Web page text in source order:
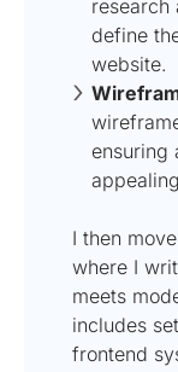
research
define
website.
ensuring
I then
where I
meets
includes
frontend